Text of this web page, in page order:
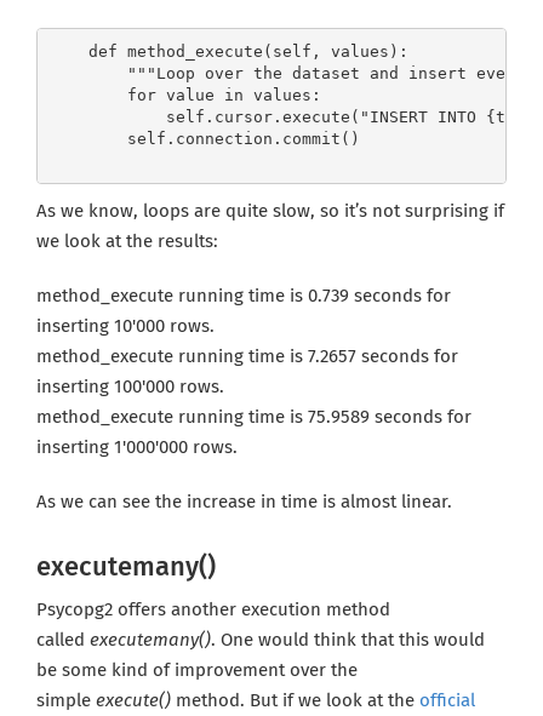
    def method_execute(self, values):
"""Loop over the dataset and insert every
        for value in values:
self.cursor.execute("INSERT INTO
        self.connection.commit()
As we know, loops are quite slow, so it’s not surprising if
we look at the results:
method_execute running time is 0.739 seconds for
inserting 10'000 rows.
method_execute running time is 7.2657 seconds for
inserting 100'000 rows.
method_execute running time is 75.9589 seconds for
inserting 1'000'000 rows.
As we can see the increase in time is almost linear.
executemany()
Psycopg2 offers another execution method
called executemany(). One would think that this would
be some kind of improvement over the
simple execute() method. But if we look at the official